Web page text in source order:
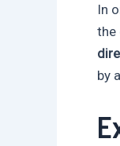
In
the
by